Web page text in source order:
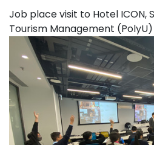
Job place visit to Hotel ICON,
Tourism Management